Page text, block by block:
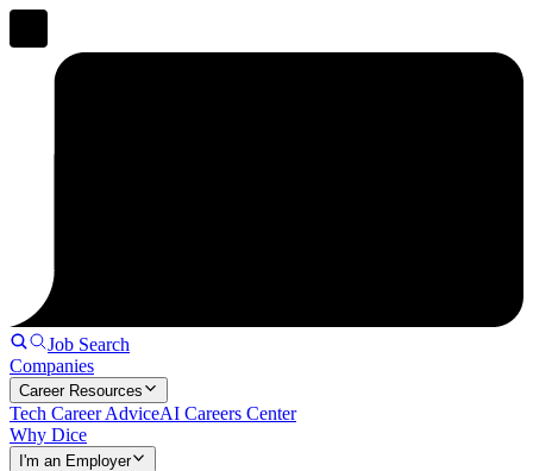
Job Search
Companies
Career Resources
Tech Career AdviceAI Careers Center
Why Dice
I'm an Employer